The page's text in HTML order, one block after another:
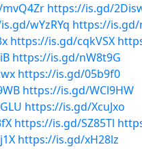
https://is.gd/
wYzRYq https://is.gd/
https://is.gd/cqkVSX
https://is.gd/nW8t9G
https://is.gd/05b9f0
https://is.gd/WCl9HW
https://is.gd/XcuJxo
https://is.gd/SZ85Tl
https://is.gd/xH28lz